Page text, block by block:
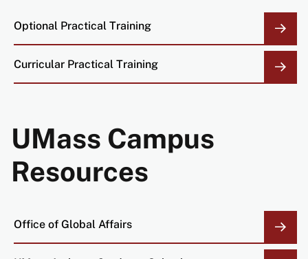
Optional Practical Training
Curricular Practical Training
UMass Campus
Resources
Office of Global Affairs